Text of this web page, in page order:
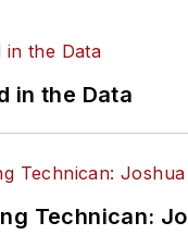
in the Data
Technican: